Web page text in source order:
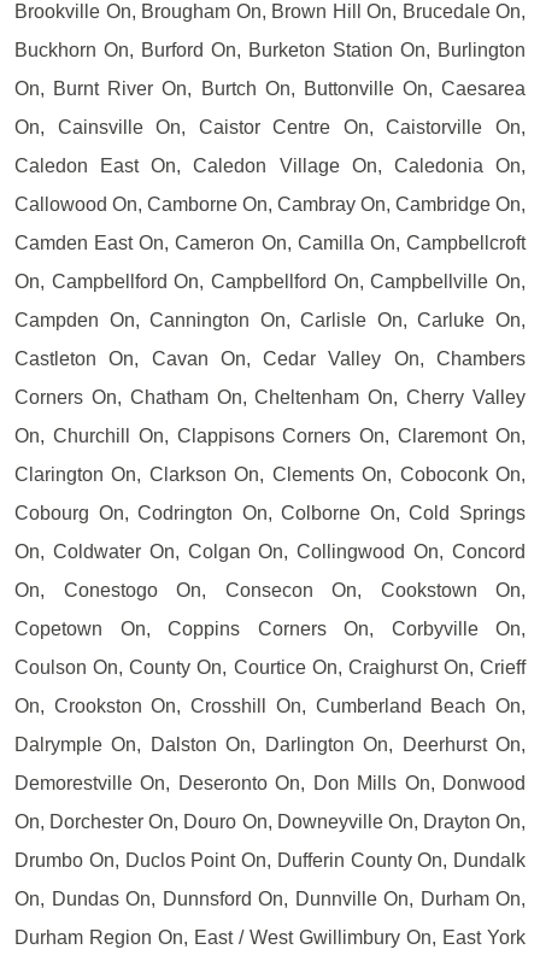
Brookville On, Brougham On, Brown Hill On, Brucedale On,
Buckhorn On, Burford On, Burketon Station On, Burlington
On, Burnt River On, Burtch On, Buttonville On, Caesarea
On, Cainsville On, Caistor Centre On, Caistorville On,
Caledon East On, Caledon Village On, Caledonia On,
Callowood On, Camborne On, Cambray On, Cambridge On,
Camden East On, Cameron On, Camilla On, Campbellcroft
On, Campbellford On, Campbellford On, Campbellville On,
Campden On, Cannington On, Carlisle On, Carluke On,
Castleton On, Cavan On, Cedar Valley On, Chambers
Corners On, Chatham On, Cheltenham On, Cherry Valley
On, Churchill On, Clappisons Corners On, Claremont On,
Clarington On, Clarkson On, Clements On, Coboconk On,
Cobourg On, Codrington On, Colborne On, Cold Springs
On, Coldwater On, Colgan On, Collingwood On, Concord
On, Conestogo On, Consecon On, Cookstown On,
Copetown On, Coppins Corners On, Corbyville On,
Coulson On, County On, Courtice On, Craighurst On, Crieff
On, Crookston On, Crosshill On, Cumberland Beach On,
Dalrymple On, Dalston On, Darlington On, Deerhurst On,
Demorestville On, Deseronto On, Don Mills On, Donwood
On, Dorchester On, Douro On, Downeyville On, Drayton On,
Drumbo On, Duclos Point On, Dufferin County On, Dundalk
On, Dundas On, Dunnsford On, Dunnville On, Durham On,
Durham Region On, East / West Gwillimbury On, East York